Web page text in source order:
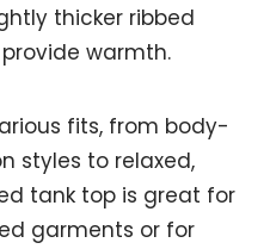
thicker ribbed
warmth.
fits, from body-
styles to relaxed,
tank top is great for
garments or for